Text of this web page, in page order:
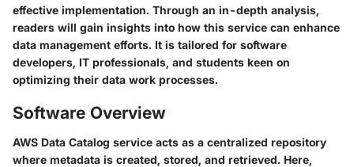
effective implementation. Through an in-depth analysis,
readers will gain insights into how this service can enhance
data management efforts. It is tailored for software
developers, IT professionals, and students keen on
optimizing their data work processes.
Software Overview
AWS Data Catalog service acts as a centralized repository
where metadata is created, stored, and retrieved. Here,